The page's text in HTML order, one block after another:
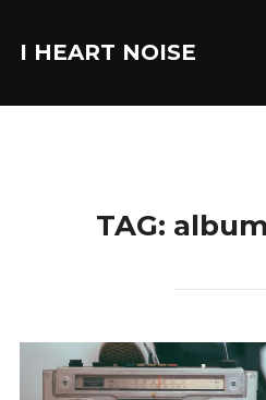
I HEART NOISE
TAG: